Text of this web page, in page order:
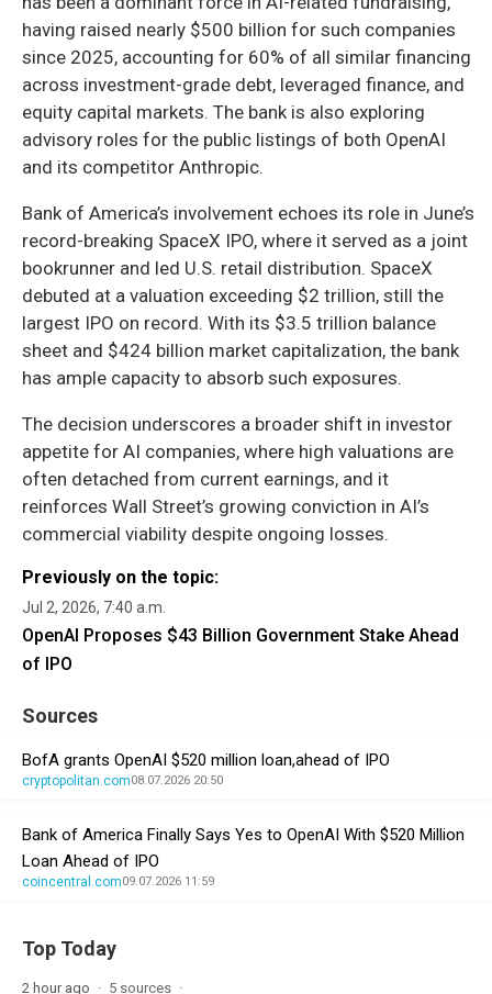
having raised nearly $500 billion for such companies
since 2025, accounting for 60% of all similar financing
across investment-grade debt, leveraged finance, and
equity capital markets. The bank is also exploring
advisory roles for the public listings of both OpenAI
and its competitor Anthropic.
Bank of America’s involvement echoes its role in June’s
record-breaking SpaceX IPO, where it served as a joint
bookrunner and led U.S. retail distribution. SpaceX
debuted at a valuation exceeding $2 trillion, still the
largest IPO on record. With its $3.5 trillion balance
sheet and $424 billion market capitalization, the bank
has ample capacity to absorb such exposures.
The decision underscores a broader shift in investor
appetite for AI companies, where high valuations are
often detached from current earnings, and it
reinforces Wall Street’s growing conviction in AI’s
commercial viability despite ongoing losses.
Previously on the topic:
Jul 2, 2026, 7:40 a.m.
OpenAI Proposes $43 Billion Government Stake Ahead
of IPO
Sources
BofA grants OpenAI $520 million loan,ahead of IPO
cryptopolitan.com08.07.2026 20:50
Bank of America Finally Says Yes to OpenAI With $520 Million
Loan Ahead of IPO
coincentral.com09.07.2026 11:59
Top Today
2 hour ago 5 sources